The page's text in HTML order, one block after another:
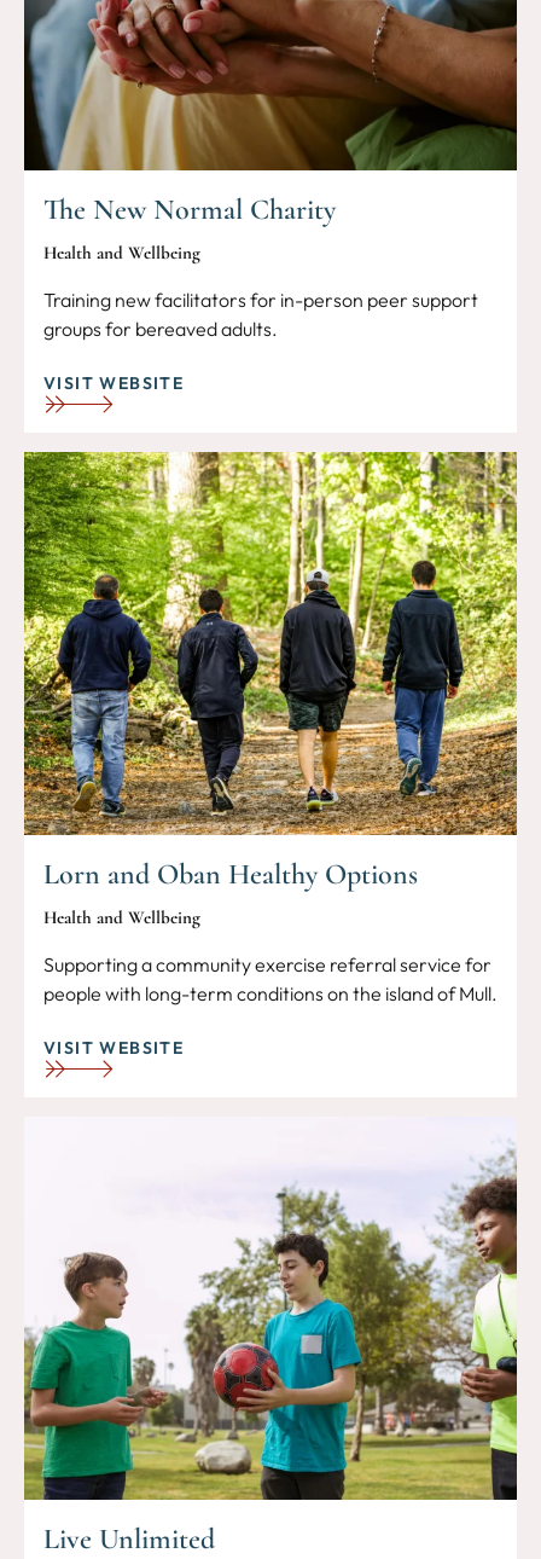
The New Normal Charity
Health and Wellbeing
Training new facilitators for in-person peer support
groups for bereaved adults.
VISIT WEBSITE
Lorn and Oban Healthy Options
Health and Wellbeing
Supporting a community exercise referral service for
people with long-term conditions on the island of Mull.
VISIT WEBSITE
Live Unlimited